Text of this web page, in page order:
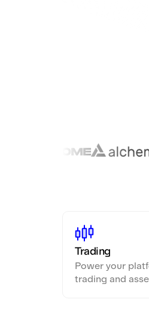
Trading
Power your
trading and